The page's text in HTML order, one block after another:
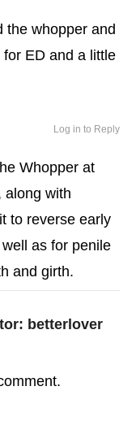
the whopper and
ED and a little
Whopper at
along with
to reverse early
as for penile
and girth.
Log in to Reply
betterlover